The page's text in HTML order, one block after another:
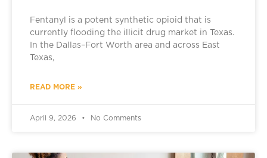
Fentanyl is a potent synthetic opioid that is
currently flooding the illicit drug market in Texas.
In the Dallas–Fort Worth area and across East
Texas,
READ MORE »
April 9, 2026 No Comments